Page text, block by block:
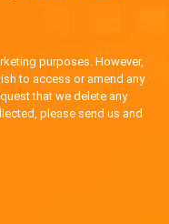
purposes. However,
to access or amend any
that we delete any
please send us and